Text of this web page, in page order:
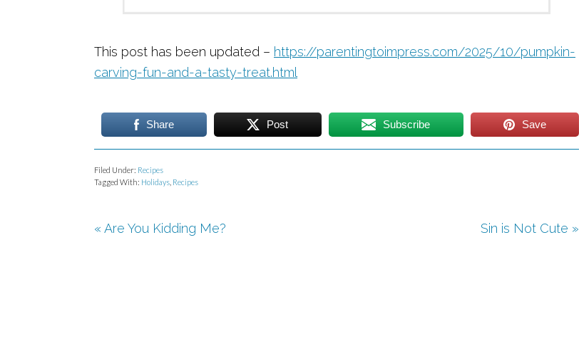
This post has been updated – https://parentingtoimpress.com/2025/10/pumpkin-
carving-fun-and-a-tasty-treat.html
Share Post Subscribe Save
Filed Under: Recipes
Tagged With: Holidays Recipes
« Are You Kidding Me? Sin is Not Cute »